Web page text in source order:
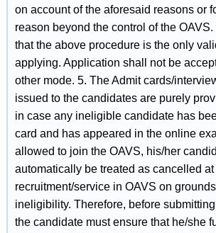
on account of the aforesaid reasons or
reason beyond the control of the
that the above procedure is the only
applying. Application shall not be
other mode. 5. The Admit cards/
issued to the candidates are purely
in case any ineligible candidate has
card and has appeared in the online
allowed to join the OAVS, his/her
automatically be treated as cancelled
recruitment/service in OAVS on
ineligibility. Therefore, before
the candidate must ensure that he/she